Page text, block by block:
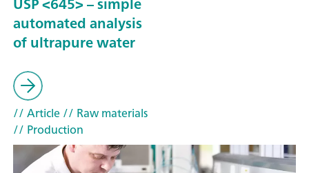
automated analysis
of ultrapure water
// Article// Raw materials
// Production